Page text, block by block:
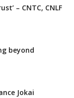
– CNTC, CNLF
beyond
Jokai